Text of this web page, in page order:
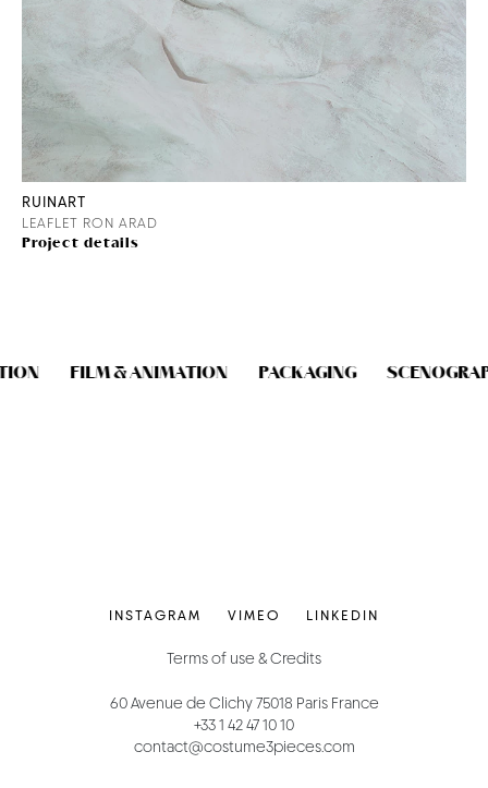
RUINART
LEAFLET RON ARAD
Project details
FILM & ANIMATION PACKAGING
60 Avenue de Clichy 75018 Paris France
+33 1 42 47 10 10
contact@costume3pieces.com
INSTAGRAM VIMEO LINKEDIN
Terms of use & Credits